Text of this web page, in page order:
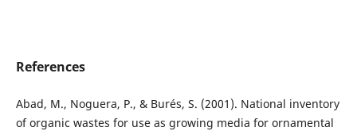
References
Abad, M., Noguera, P., & Burés, S. (2001). National inventory
of organic wastes for use as growing media for ornamental